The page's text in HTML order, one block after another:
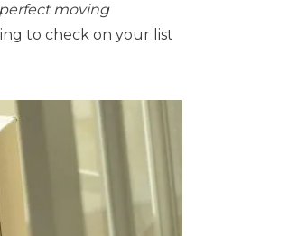
moving
to check on your list